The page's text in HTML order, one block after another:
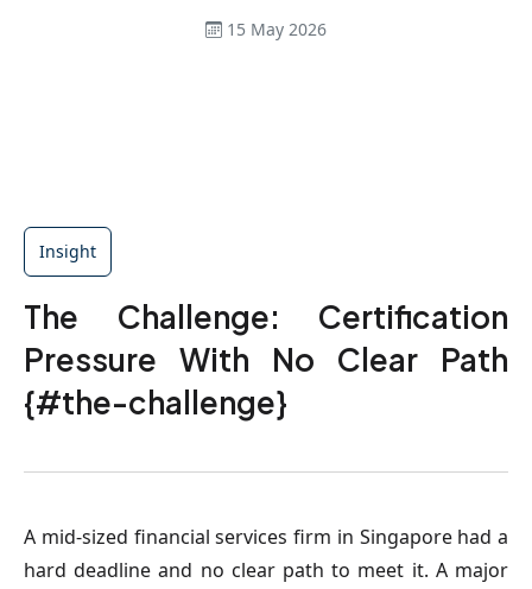
15 May 2026
Insight
The Challenge: Certification
Pressure With No Clear Path
{#the-challenge}
A mid-sized financial services firm in Singapore had a
hard deadline and no clear path to meet it. A major